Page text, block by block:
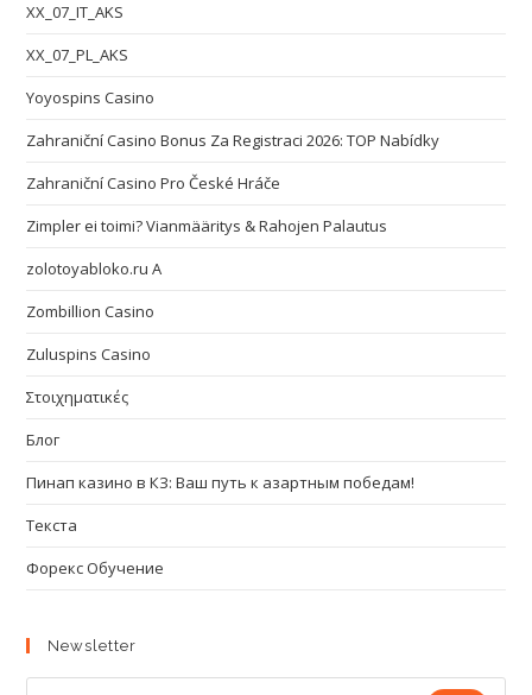
XX_07_IT_AKS
XX_07_PL_AKS
Yoyospins Casino
Zahraniční Casino Bonus Za Registraci 2026: TOP Nabídky
Zahraniční Casino Pro České Hráče
Zimpler ei toimi? Vianmääritys & Rahojen Palautus
zolotoyabloko.ru A
Zombillion Casino
Zuluspins Casino
Στοιχηματικές
Блог
Пинап казино в КЗ: Ваш путь к азартным победам!
Текста
Форекс Обучение
Newsletter